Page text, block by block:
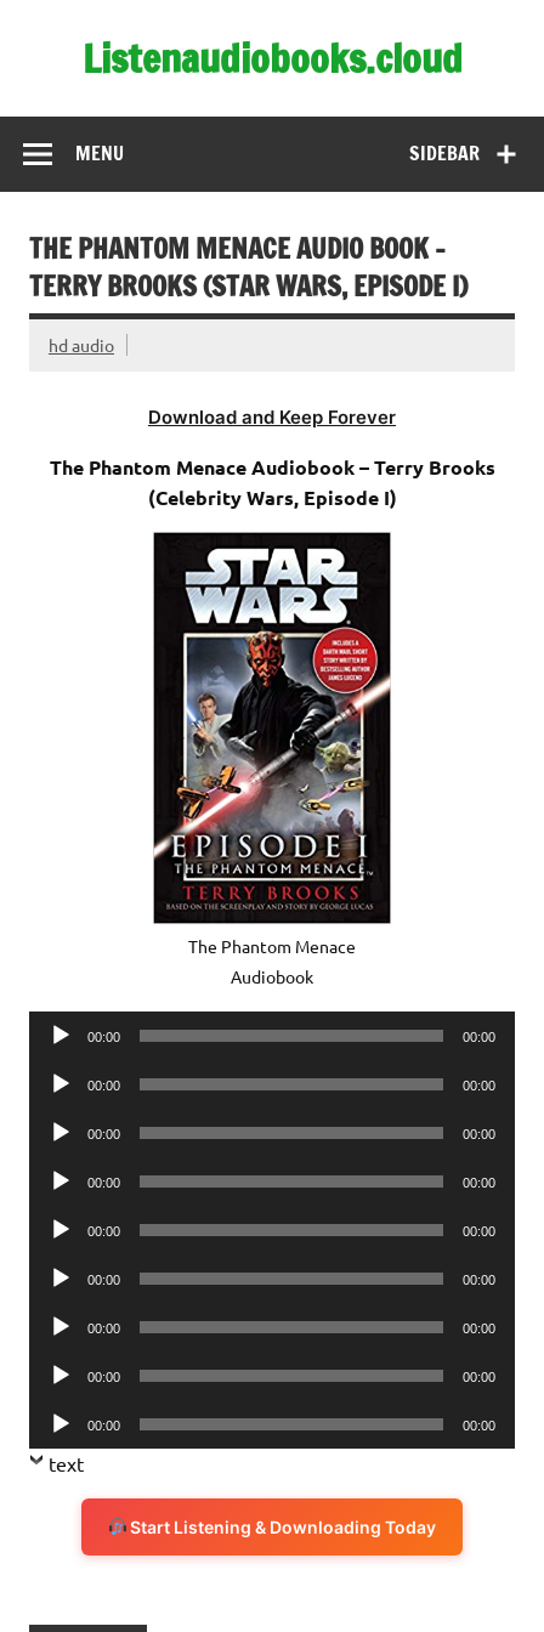
Listenaudiobooks.cloud
SIDEBAR
MENU
THE PHANTOM MENACE AUDIO BOOK –
TERRY BROOKS (STAR WARS, EPISODE I)
hd audio
Download and Keep Forever
The Phantom Menace Audiobook – Terry Brooks
(Celebrity Wars, Episode I)
The Phantom Menace
Audiobook
Audio
00:00 00:00
Audio
00:00 00:00
Audio
00:00 00:00
Audio
00:00 00:00
Audio
00:00 00:00
Audio
00:00 00:00
Audio
00:00 00:00
Audio
00:00 00:00
Audio
Player
00:00 00:00
text
Start Listening & Downloading Today